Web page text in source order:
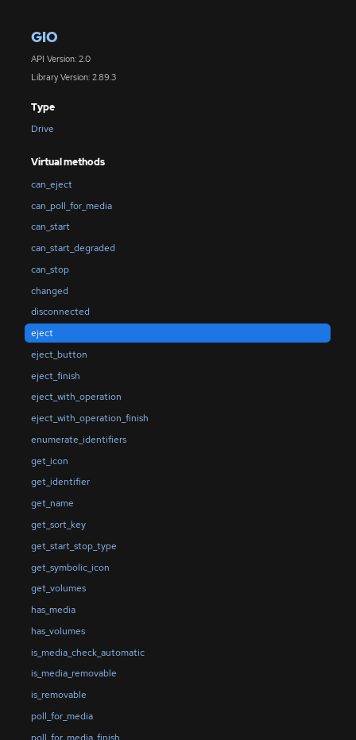
GIO
API Version: 2.0
Library Version: 2.89.3
Type
Drive
Virtual methods
can_eject
can_poll_for_media
can_start
can_start_degraded
can_stop
changed
disconnected
eject
eject_button
eject_finish
eject_with_operation
eject_with_operation_finish
enumerate_identifiers
get_icon
get_identifier
get_name
get_sort_key
get_start_stop_type
get_symbolic_icon
get_volumes
has_media
has_volumes
is_media_check_automatic
is_media_removable
is_removable
poll_for_media
poll_for_media_finish